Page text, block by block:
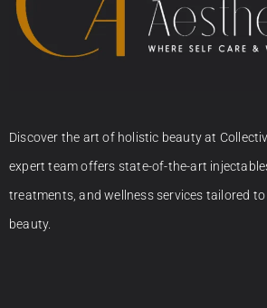
Discover the art of holistic beauty at
expert team offers state-of-the-art
treatments, and wellness services tailored
beauty.